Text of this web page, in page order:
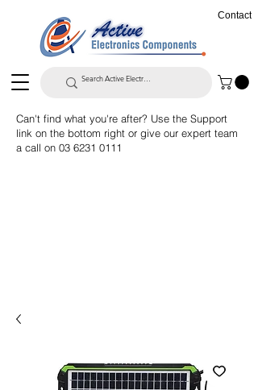
Contact
Can't find what you're after? Use the Support
link on the bottom right or give our expert team
a call on 03 6231 0111